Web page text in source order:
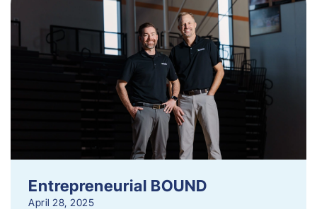
Entrepreneurial BOUND
April 28, 2025